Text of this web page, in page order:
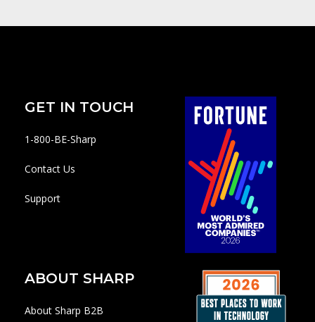
GET IN TOUCH
1-800-BE-Sharp
Contact Us
Support
ABOUT SHARP
About Sharp B2B